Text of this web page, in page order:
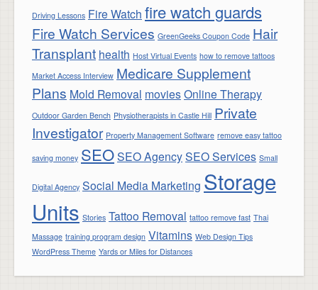
Driving Lessons Fire Watch fire watch guards
Fire Watch Services GreenGeeks Coupon Code Hair
Transplant health Host Virtual Events how to remove tattoos
Market Access Interview Medicare Supplement
Plans Mold Removal moviesOnline Therapy
Outdoor Garden Bench Physiotherapists in Castle Hill Private
Investigator Property Management Software remove easy tattoo
saving money SEOSEO AgencySEO Services Small
Digital Agency Social Media Marketing Storage
Units Stories Tattoo Removal tattoo remove fast Thai
Massage training program design Vitamins Web Design Tips
WordPress Theme Yards or Miles for Distances